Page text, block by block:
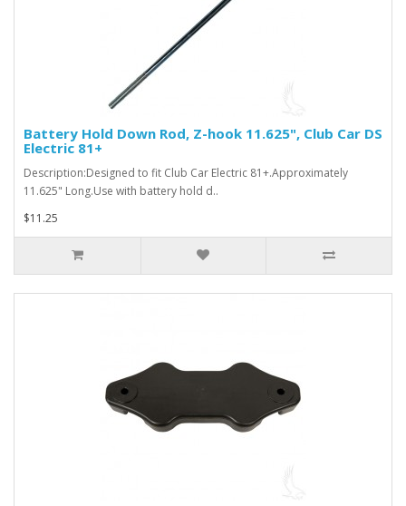
Battery Hold Down Rod, Z-hook 11.625", Club Car DS
Electric 81+
Description:Designed to fit Club Car Electric 81+.Approximately
11.625" Long.Use with battery hold d..
$11.25